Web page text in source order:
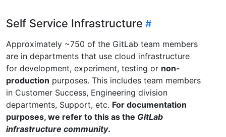
Self Service Infrastructure
Approximately ~750 of the GitLab team members
are in departments that use cloud infrastructure
for development, experiment, testing or non-
production purposes. This includes team members
in Customer Success, Engineering division
departments, Support, etc. For documentation
purposes, we refer to this as the GitLab
infrastructure community.